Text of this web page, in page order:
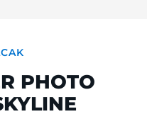
PHOTO